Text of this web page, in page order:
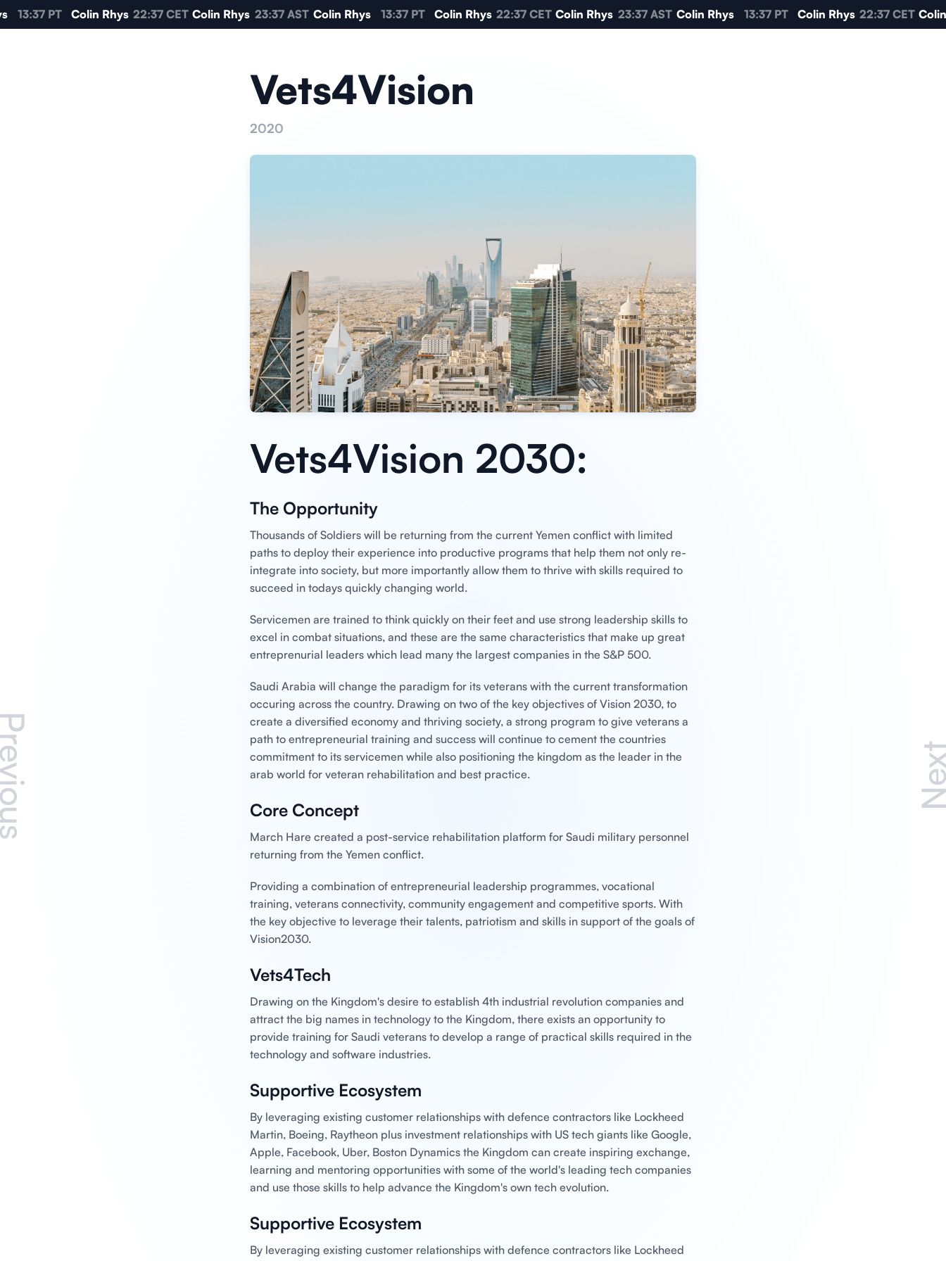
13:37 PT Colin Rhys 22:37 CET Colin Rhys 23:37 AST Colin Rhys 13:37 PT Colin Rhys 22:37 CET Colin Rhys 23:37 AST Colin Rhys 13:37 PT Colin Rhys 22:37 CET Colin
Vets4Vision
2020
Vets4Vision 2030:
The Opportunity
Thousands of Soldiers will be returning from the current Yemen conflict with limited
paths to deploy their experience into productive programs that help them not only re-
integrate into society, but more importantly allow them to thrive with skills required to
succeed in todays quickly changing world.
Servicemen are trained to think quickly on their feet and use strong leadership skills to
excel in combat situations, and these are the same characteristics that make up great
entreprenurial leaders which lead many the largest companies in the S&P 500.
Saudi Arabia will change the paradigm for its veterans with the current transformation
occuring across the country. Drawing on two of the key objectives of Vision 2030, to
create a diversified economy and thriving society, a strong program to give veterans a
path to entrepreneurial training and success will continue to cement the countries
commitment to its servicemen while also positioning the kingdom as the leader in the
arab world for veteran rehabilitation and best practice.
Core Concept
March Hare created a post-service rehabilitation platform for Saudi military personnel
returning from the Yemen conflict.
Providing a combination of entrepreneurial leadership programmes, vocational
training, veterans connectivity, community engagement and competitive sports. With
the key objective to leverage their talents, patriotism and skills in support of the goals of
Vision2030.
Vets4Tech
Drawing on the Kingdom's desire to establish 4th industrial revolution companies and
attract the big names in technology to the Kingdom, there exists an opportunity to
provide training for Saudi veterans to develop a range of practical skills required in the
technology and software industries.
Supportive Ecosystem
By leveraging existing customer relationships with defence contractors like Lockheed
Martin, Boeing, Raytheon plus investment relationships with US tech giants like Google,
Apple, Facebook, Uber, Boston Dynamics the Kingdom can create inspiring exchange,
learning and mentoring opportunities with some of the world's leading tech companies
and use those skills to help advance the Kingdom's own tech evolution.
Supportive Ecosystem
By leveraging existing customer relationships with defence contractors like Lockheed